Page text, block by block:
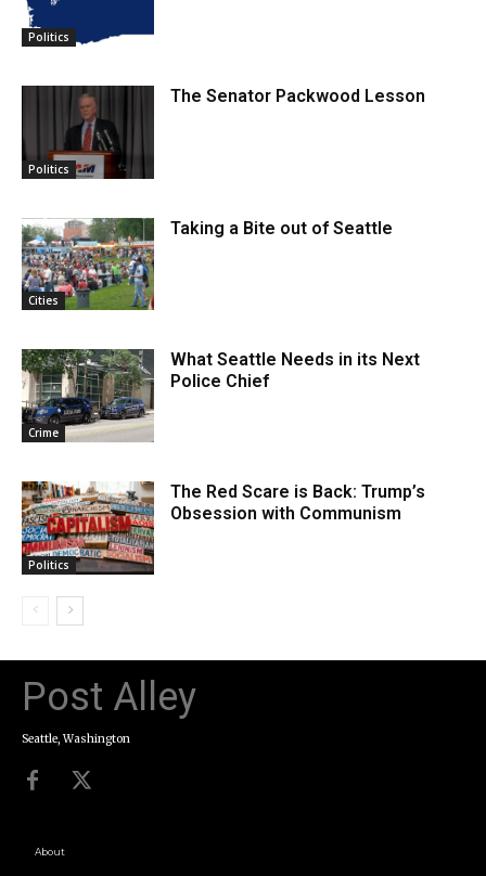
Politics
Politics
The Senator Packwood Lesson
Cities
Taking a Bite out of Seattle
Crime
What Seattle Needs in its Next
Police Chief
Politics
The Red Scare is Back: Trump’s
Obsession with Communism
Post Alley
Seattle, Washington
About